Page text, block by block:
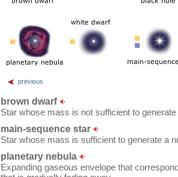
previous
brown dwarf
Star whose mass is not sufficient to
main-sequence star
Star whose mass is sufficient to generate a
planetary nebula
Expanding gaseous envelope that